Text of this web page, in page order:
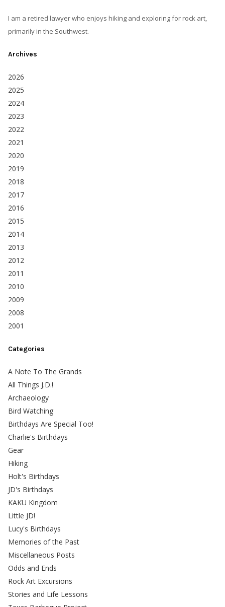
I am a retired lawyer who enjoys hiking and exploring for rock art,
primarily in the Southwest.
Archives
2026
2025
2024
2023
2022
2021
2020
2019
2018
2017
2016
2015
2014
2013
2012
2011
2010
2009
2008
2001
Categories
A Note To The Grands
All Things J.D.!
Archaeology
Bird Watching
Birthdays Are Special Too!
Charlie's Birthdays
Gear
Hiking
Holt's Birthdays
JD's Birthdays
KAKU Kingdom
Little JD!
Lucy's Birthdays
Memories of the Past
Miscellaneous Posts
Odds and Ends
Rock Art Excursions
Stories and Life Lessons